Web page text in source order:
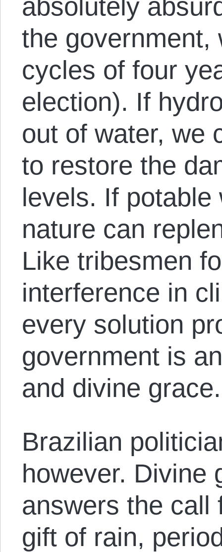
absolutely
the government,
cycles of four
election). If
out of water, we
to restore the
levels. If
nature can
Like tribesmen
interference in
every solution
government is
and divine grace.
Brazilian
however. Divine
answers the call
gift of rain,